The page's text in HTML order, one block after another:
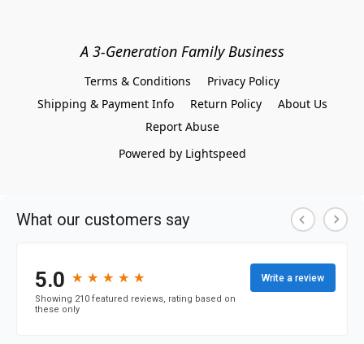
A 3-Generation Family Business
Terms & Conditions
Privacy Policy
Shipping & Payment Info
Return Policy
About Us
Report Abuse
Powered by Lightspeed